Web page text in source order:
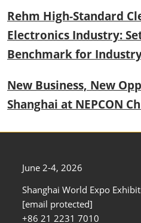
Rehm High-Standard
Electronics Industry:
Benchmark for
New Business, New
Shanghai at NEPCON
June 2-4, 2026
Shanghai World Expo
[email protected]
+86 21 2231 7010